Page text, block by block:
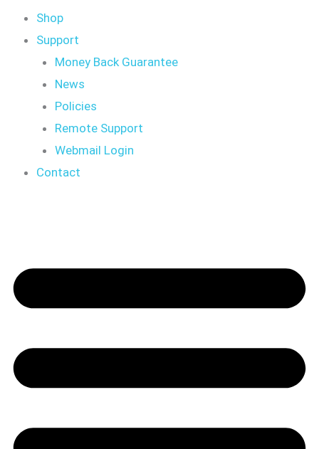
Shop
Support
Money Back Guarantee
News
Policies
Remote Support
Webmail Login
Contact